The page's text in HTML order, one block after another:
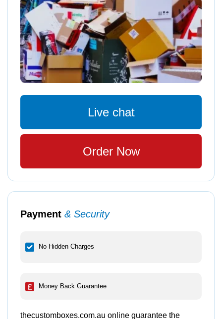
Live chat
Order Now
Payment & Security
No Hidden Charges
Money Back Guarantee
thecustomboxes.com.au online guarantee the